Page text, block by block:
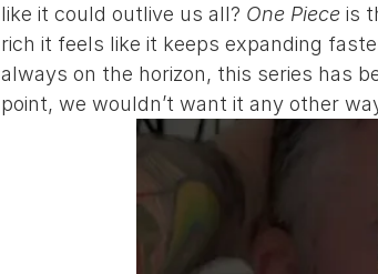
like it could outlive us all? One Piece is
rich it feels like it keeps expanding
always on the horizon, this series has
point, we wouldn’t want it any other